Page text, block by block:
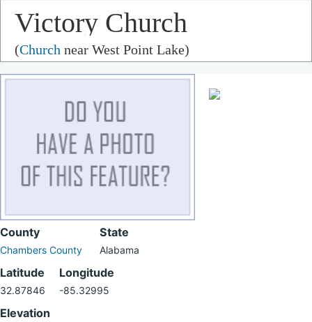
Victory Church
(Church near West Point Lake)
County
Chambers County
State
Alabama
Latitude
32.87846
Longitude
-85.32995
Elevation